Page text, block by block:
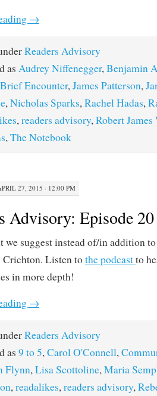
→
Readers Advisory
as Audrey Niffenegger,Benjamin
Brief Encounter,James Patterson,
,Nicholas Sparks,Rachel Hadas,
,readers advisory,Robert James
,The Notebook
27, 2015 · 12:00 PM
Advisory: Episode
we suggest instead of/in addition
Listen tothe podcastto
in more depth!
→
Readers Advisory
as 9 to 5, Carol O'Connell,
Flynn, Lisa Scottoline, Maria
, readalikes, readers advisory,